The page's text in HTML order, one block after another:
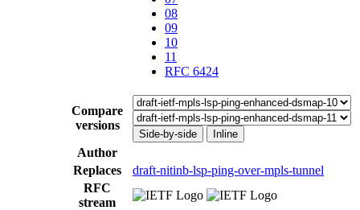
08
09
10
11
RFC 6424
Compare
versions
Side-by-side Inline
Author
Replaces
draft-nitinb-lsp-ping-over-mpls-tunnel
RFC
stream